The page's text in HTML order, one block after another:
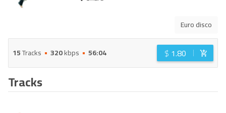
Euro disco
15Tracks 320kbps 56:04 $ 1.80
Tracks